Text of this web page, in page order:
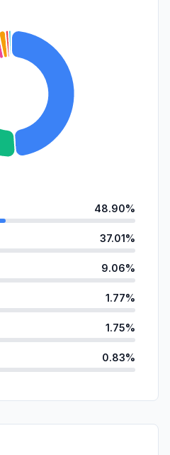
48.90%
37.01%
9.06%
1.77%
1.75%
0.83%